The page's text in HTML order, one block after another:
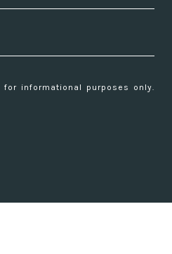
informational purposes only.